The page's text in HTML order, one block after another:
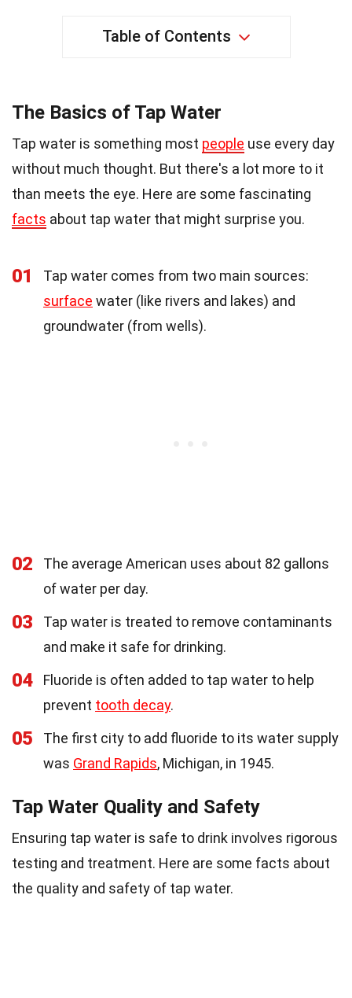
Table of Contents
The Basics of Tap Water
Tap water is something most people use every day
without much thought. But there's a lot more to it
than meets the eye. Here are some fascinating
facts about tap water that might surprise you.
01
Tap water comes from two main sources:
surface water (like rivers and lakes) and
groundwater (from wells).
02
The average American uses about 82 gallons
of water per day.
03
Tap water is treated to remove contaminants
and make it safe for drinking.
04
Fluoride is often added to tap water to help
prevent tooth decay.
05
The first city to add fluoride to its water supply
was Grand Rapids, Michigan, in 1945.
Tap Water Quality and Safety
Ensuring tap water is safe to drink involves rigorous
testing and treatment. Here are some facts about
the quality and safety of tap water.